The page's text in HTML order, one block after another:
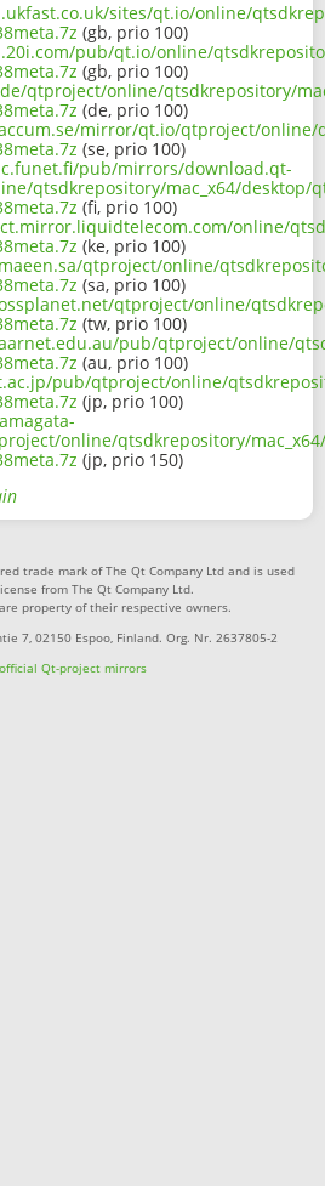
sites/qt.io/online/
(gb, prio 100)
pub/qt.io/online/
(gb, prio 100)
qtproject/online/qtsdkrepository/
(de, prio 100)
mirror/qt.io/qtproject/online/
(se, prio 100)
pub/mirrors/download.qt-
qtsdkrepository/mac_x64/desktop/
(fi, prio 100)
online/
(ke, prio 100)
qtproject/online/
(sa, prio 100)
qtproject/online/
(tw, prio 100)
pub/qtproject/online/
(au, prio 100)
pub/qtproject/online/
(jp, prio 100)
online/qtsdkrepository/
(jp, prio 150)
trade mark of The Qt Company Ltd and is used
from The Qt Company Ltd.
property of their respective owners.
7, 02150 Espoo, Finland. Org. Nr. 2637805-2
Qt-project mirrors